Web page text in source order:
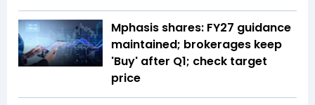
Mphasis shares: FY27 guidance
maintained; brokerages keep
'Buy' after Q1; check target
price